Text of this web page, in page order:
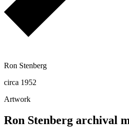
Ron Stenberg
circa 1952
Artwork
Ron Stenberg archival